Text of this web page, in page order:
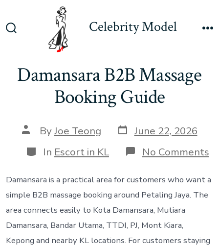
to
Celebrity Model
Damansara B2B Massage
Booking Guide
Post
author
ByJoe Teong Post
date
June 22, 2026
Categories
In Escort in KL No Comments
Damansara is a practical area for customers who want a
simple B2B massage booking around Petaling Jaya. The
area connects easily to Kota Damansara, Mutiara
Damansara, Bandar Utama, TTDI, PJ, Mont Kiara,
Kepong and nearby KL locations. For customers staying